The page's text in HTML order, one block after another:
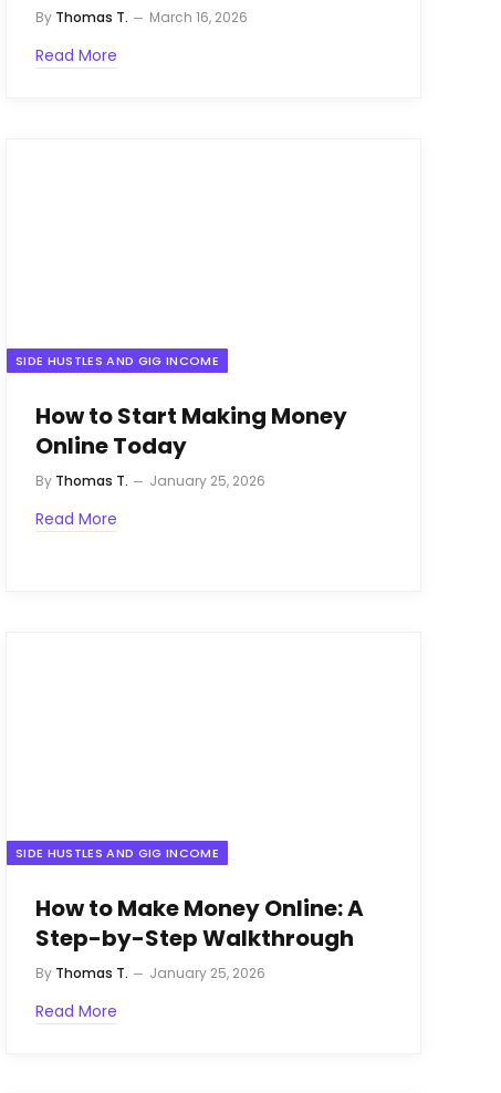
By Thomas T. March 16, 2026
Read More
SIDE HUSTLES AND GIG INCOME
How to Start Making Money
Online Today
By Thomas T. January 25, 2026
Read More
SIDE HUSTLES AND GIG INCOME
How to Make Money Online: A
Step-by-Step Walkthrough
By Thomas T. January 25, 2026
Read More